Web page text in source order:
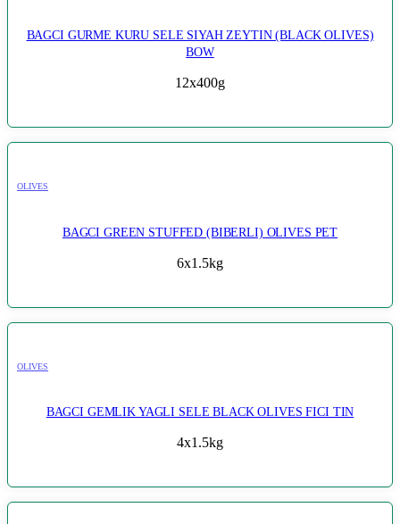
BAGCI GURME KURU SELE SIYAH ZEYTIN (BLACK OLIVES)
BOW
12x400g
OLIVES
BAGCI GREEN STUFFED (BIBERLI) OLIVES PET
6x1.5kg
OLIVES
BAGCI GEMLIK YAGLI SELE BLACK OLIVES FICI TIN
4x1.5kg